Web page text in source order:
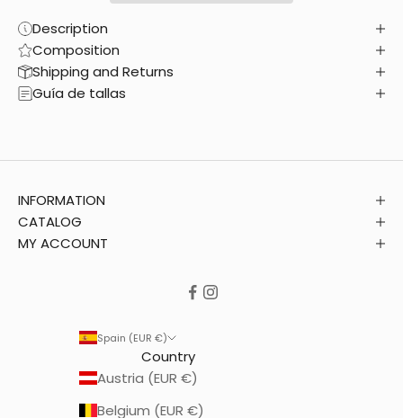
Description
Composition
Shipping and Returns
Guía de tallas
INFORMATION
CATALOG
MY ACCOUNT
Spain (EUR €)
Country
Austria (EUR €)
Belgium (EUR €)